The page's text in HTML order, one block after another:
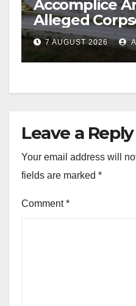
Accomplice
Alleged
Casket Theft
7 AUGUST 2026
Leave a Reply
Your email address will
fields are marked *
Comment*